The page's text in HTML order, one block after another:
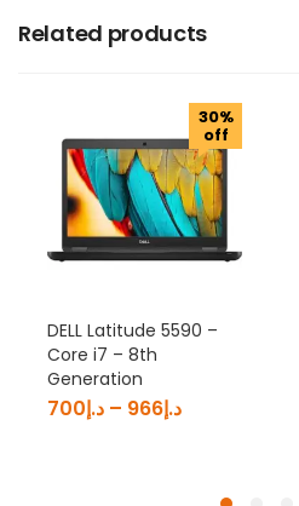
Related products
30%
off
DELL Latitude 5590 –
Core i7 – 8th
Generation
د.إ700 – د.إ966